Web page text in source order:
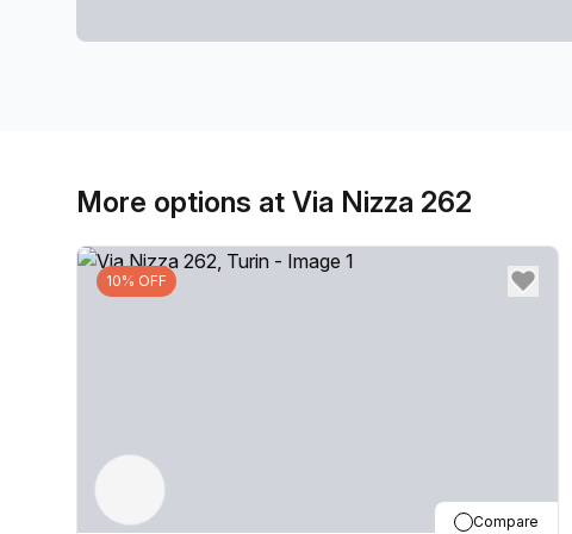
More options at Via Nizza 262
10% OFF
Compare